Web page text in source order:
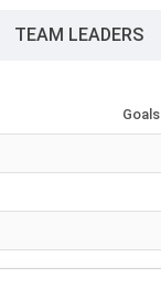
TEAM LEADERS
Goals